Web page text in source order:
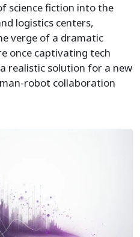
science fiction into the
logistics centers,
verge of a dramatic
once captivating tech
realistic solution for a new
robot collaboration